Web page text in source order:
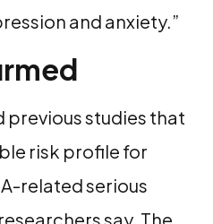
and anxiety.”
previous studies that
risk profile for
related serious
say. The